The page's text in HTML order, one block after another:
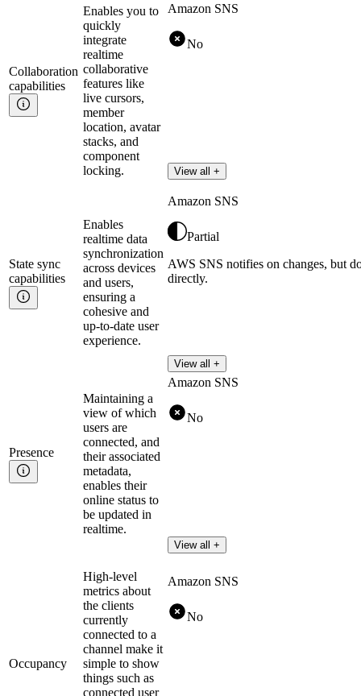
Collaboration
capabilities
Enables you to
quickly
integrate
realtime
collaborative
features like
live cursors,
member
location, avatar
stacks, and
component
locking.
Amazon SNS
No
View all +
State sync
capabilities
Enables
realtime data
synchronization
across devices
and users,
ensuring a
cohesive and
up-to-date user
experience.
Amazon SNS
Partial
AWS SNS notifies on changes, but
directly.
View all +
Presence
Maintaining a
view of which
users are
connected, and
their associated
metadata,
enables their
online status to
be updated in
realtime.
Amazon SNS
No
View all +
Occupancy
High-level
metrics about
the clients
currently
connected to a
channel make it
simple to show
things such as
connected user
Amazon SNS
No